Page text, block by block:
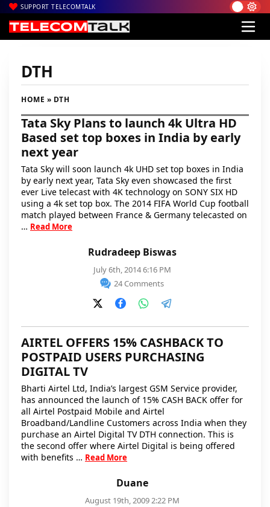
SUPPORT TELECOMTALK
DTH
HOME » DTH
Rudradeep Biswas
July 6th, 2014 6:16 PM
24 Comments
Tata Sky Plans to launch 4k Ultra HD
Based set top boxes in India by early
next year
Tata Sky will soon launch 4k UHD set top boxes in India
by early next year, Tata Sky even showcased the first
ever Live telecast with 4K technology on SONY SIX HD
using a 4k set top box. The 2014 FIFA World Cup football
match played between France & Germany telecasted on
… Read More
Duane
August 19th, 2009 2:22 PM
AIRTEL OFFERS 15% CASHBACK TO
POSTPAID USERS PURCHASING
DIGITAL TV
Bharti Airtel Ltd, India’s largest GSM Service provider,
has announced the launch of 15% CASH BACK offer for
all Airtel Postpaid Mobile and Airtel
Broadband/Landline Customers across India when they
purchase an Airtel Digital TV DTH connection. This is
the second offer where Airtel Digital is being offered
with benefits … Read More